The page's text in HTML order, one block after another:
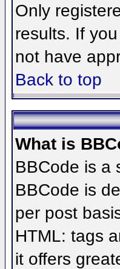
Only
results. If
not have
Back to top
What is
BBCode is a
BBCode is
per post
HTML: tags
it offers